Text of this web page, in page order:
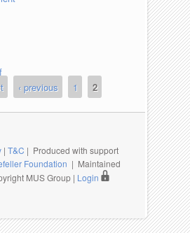
Dharwad,
‹ previous 1 2
| T&C | Produced with support
Foundation | Maintained
MUS Group | Login